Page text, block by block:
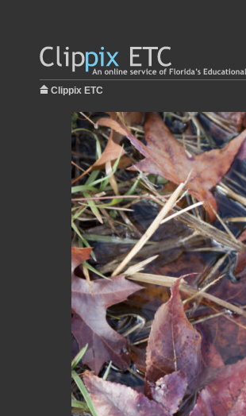
Clippix ETC